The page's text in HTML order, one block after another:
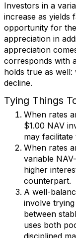
Investors in a
increase as yields
opportunity for
appreciation in
appreciation
corresponds with
holds true as
decline.
Tying Things
When rates
$1.00 NAV
may
When rates
variable
higher
counterpart.
A well-
involve
between
uses both